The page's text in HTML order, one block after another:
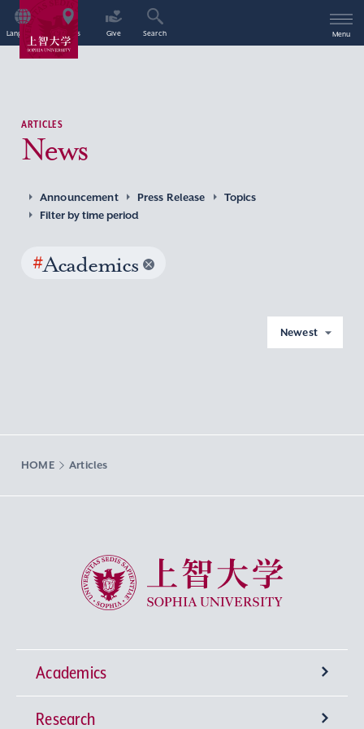
Language Access Give Search Menu
ARTICLES
News
Announcement Press Release
Topics
Filter by time period
#Academics
Newest
HOME Articles
Sophia University
Academics
Undergraduate Programs
Research